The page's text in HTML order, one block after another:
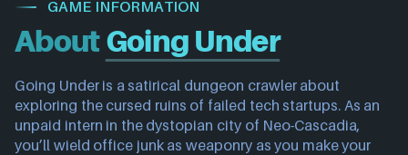
GAME INFORMATION
AboutGoing Under
Going Under is a satirical dungeon crawler about
exploring the cursed ruins of failed tech startups. As an
unpaid intern in the dystopian city of Neo-Cascadia,
you’ll wield office junk as weaponry as you make your